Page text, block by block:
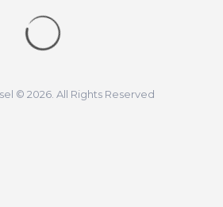
© 2026. All Rights Reserved